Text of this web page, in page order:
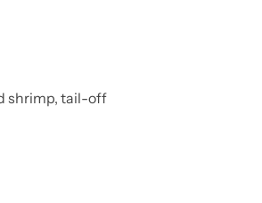
shrimp, tail-off